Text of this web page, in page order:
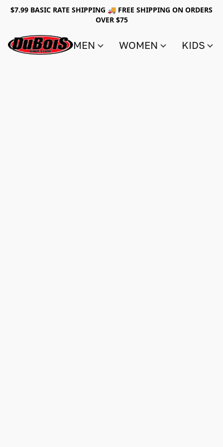
$7.99 BASIC RATE SHIPPING 🚚 FREE SHIPPING ON ORDERS
OVER $75
MEN WOMEN KIDS